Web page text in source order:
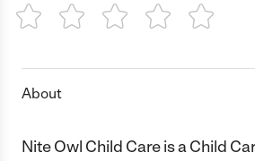
1 Star 2 Stars3 Stars4 Stars5 Stars
About
Nite Owl Child Care is a Child